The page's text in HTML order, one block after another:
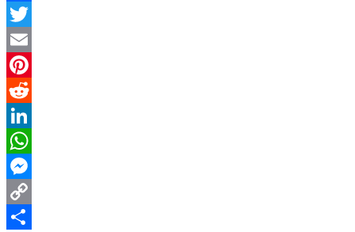
Facebook
Twitter
Email
Pinterest
Reddit
LinkedIn
WhatsApp
Messenger
Copy